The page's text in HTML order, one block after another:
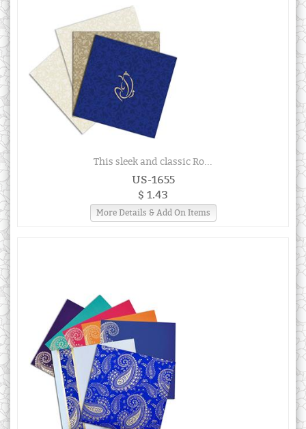
This sleek and classic Ro...
US-1655
$ 1.43
More Details & Add On Items